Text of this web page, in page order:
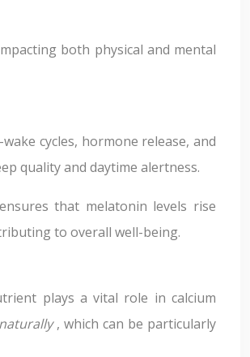
both physical and mental
cycles, hormone release, and
quality and daytime alertness.
that melatonin levels rise
to overall well-being.
plays a vital role in calcium
, which can be particularly